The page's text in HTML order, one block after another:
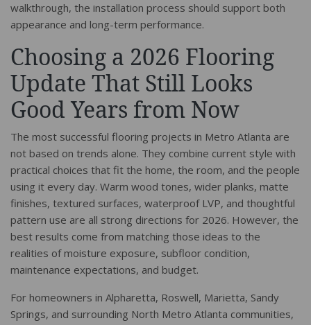
walkthrough, the installation process should support both
appearance and long-term performance.
Choosing a 2026 Flooring
Update That Still Looks
Good Years from Now
The most successful flooring projects in Metro Atlanta are
not based on trends alone. They combine current style with
practical choices that fit the home, the room, and the people
using it every day. Warm wood tones, wider planks, matte
finishes, textured surfaces, waterproof LVP, and thoughtful
pattern use are all strong directions for 2026. However, the
best results come from matching those ideas to the
realities of moisture exposure, subfloor condition,
maintenance expectations, and budget.
For homeowners in Alpharetta, Roswell, Marietta, Sandy
Springs, and surrounding North Metro Atlanta communities,